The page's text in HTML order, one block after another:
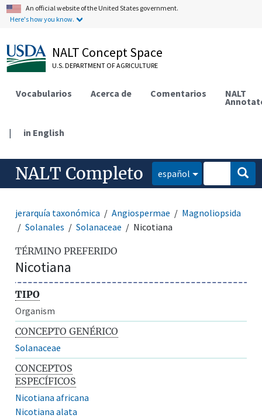
An official website of the United States government.
Here's how you know.
NALT Concept Space
U.S. DEPARTMENT OF AGRICULTURE
Vocabularios Acerca de Comentarios NALT
| in English
NALT Completo español
jerarquía taxonómica Angiospermae
Magnoliopsida
Solanales
Solanaceae Nicotiana
TÉRMINO PREFERIDO
Nicotiana
TIPO
Organism
CONCEPTO GENÉRICO
Solanaceae
CONCEPTOS
ESPECÍFICOS
Nicotiana africana
Nicotiana alata